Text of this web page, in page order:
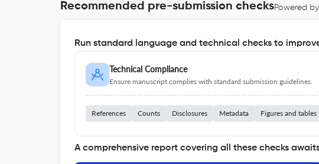
Recommended pre-submission checksPowered by
Run standard language and technical checks to
Technical Compliance
Ensure manuscript complies with standard submission guidelines.
References Counts Disclosures Metadata Figures and tables
A comprehensive report covering all these checks